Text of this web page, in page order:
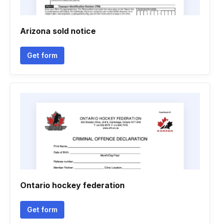
Arizona sold notice
Get form
Ontario hockey federation
Get form